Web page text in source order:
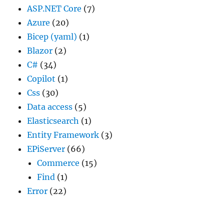
ASP.NET Core (7)
Azure (20)
Bicep (yaml) (1)
Blazor (2)
C# (34)
Copilot (1)
Css (30)
Data access (5)
Elasticsearch (1)
Entity Framework (3)
EPiServer (66)
Commerce (15)
Find (1)
Error (22)